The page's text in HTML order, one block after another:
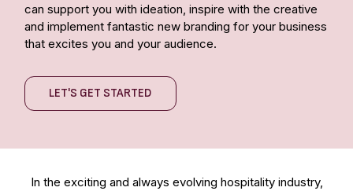
can support you with ideation, inspire with the creative
and implement fantastic new branding for your business
that excites you and your audience.
LET'S GET STARTED
In the exciting and always evolving hospitality industry,